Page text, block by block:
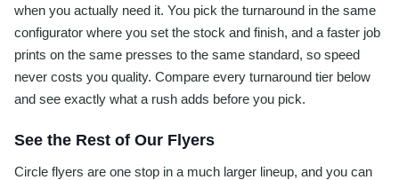
when you actually need it. You pick the turnaround in the same
configurator where you set the stock and finish, and a faster job
prints on the same presses to the same standard, so speed
never costs you quality. Compare every turnaround tier below
and see exactly what a rush adds before you pick.
See the Rest of Our Flyers
Circle flyers are one stop in a much larger lineup, and you can